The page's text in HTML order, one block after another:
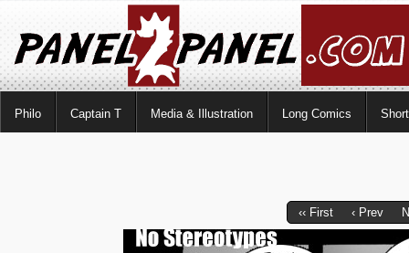
Philo Captain T Media & Illustration Long Comics
‹‹ First ‹ Prev